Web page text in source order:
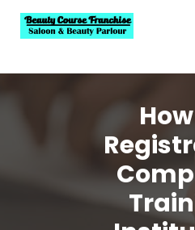
content